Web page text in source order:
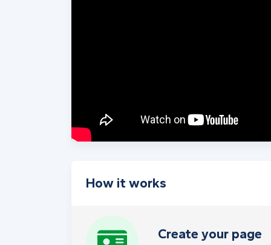
How it works
Create your page